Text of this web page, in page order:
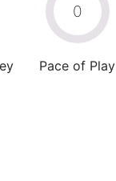
0
Pace of Play